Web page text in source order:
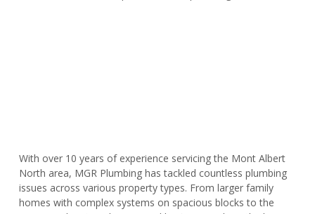
With over 10 years of experience servicing the Mont Albert
North area, MGR Plumbing has tackled countless plumbing
issues across various property types. From larger family
homes with complex systems on spacious blocks to the